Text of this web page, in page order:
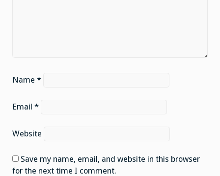
Name *
Email *
Website
Save my name, email, and website in this browser
for the next time I comment.